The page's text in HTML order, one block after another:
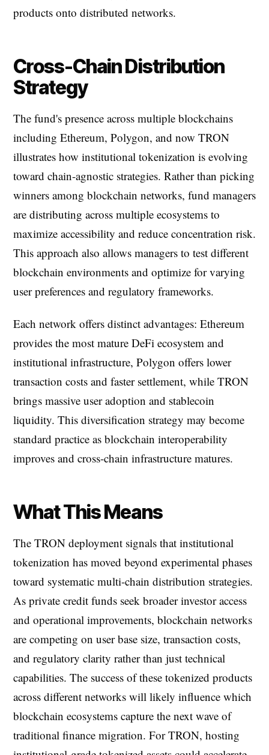
products onto distributed networks.
Cross-Chain Distribution
Strategy
The fund's presence across multiple blockchains
including Ethereum, Polygon, and now TRON
illustrates how institutional tokenization is evolving
toward chain-agnostic strategies. Rather than picking
winners among blockchain networks, fund managers
are distributing across multiple ecosystems to
maximize accessibility and reduce concentration risk.
This approach also allows managers to test different
blockchain environments and optimize for varying
user preferences and regulatory frameworks.
Each network offers distinct advantages: Ethereum
provides the most mature DeFi ecosystem and
institutional infrastructure, Polygon offers lower
transaction costs and faster settlement, while TRON
brings massive user adoption and stablecoin
liquidity. This diversification strategy may become
standard practice as blockchain interoperability
improves and cross-chain infrastructure matures.
What This Means
The TRON deployment signals that institutional
tokenization has moved beyond experimental phases
toward systematic multi-chain distribution strategies.
As private credit funds seek broader investor access
and operational improvements, blockchain networks
are competing on user base size, transaction costs,
and regulatory clarity rather than just technical
capabilities. The success of these tokenized products
across different networks will likely influence which
blockchain ecosystems capture the next wave of
traditional finance migration. For TRON, hosting